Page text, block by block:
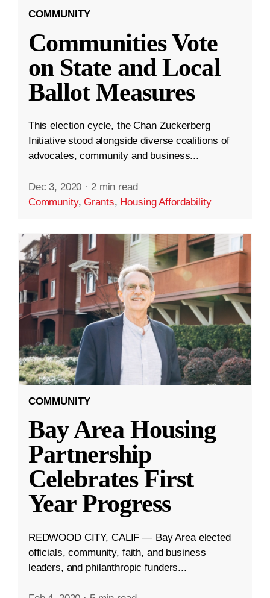
COMMUNITY
Communities Vote
on State and Local
Ballot Measures
This election cycle, the Chan Zuckerberg
Initiative stood alongside diverse coalitions of
advocates, community and business...
Dec 3, 2020 · 2 min read
Community,Grants, Housing Affordability
COMMUNITY
Bay Area Housing
Partnership
Celebrates First
Year Progress
REDWOOD CITY, CALIF — Bay Area elected
officials, community, faith, and business
leaders, and philanthropic funders...